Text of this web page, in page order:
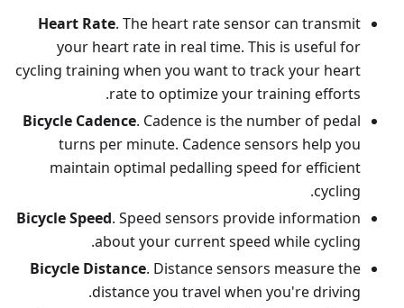
Heart Rate. The heart rate sensor can transmit
your heart rate in real time. This is useful for
cycling training when you want to track your heart
rate to optimize your training efforts.
Bicycle Cadence. Cadence is the number of pedal
turns per minute. Cadence sensors help you
maintain optimal pedalling speed for efficient
cycling.
Bicycle Speed. Speed sensors provide information
about your current speed while cycling.
Bicycle Distance. Distance sensors measure the
distance you travel when you're driving.